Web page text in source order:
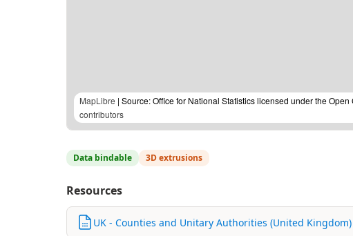
MapLibre | Source: Office for National Statistics licensed under the
contributors
Data bindable 3D extrusions
Resources
UK - Counties and Unitary Authorities (United